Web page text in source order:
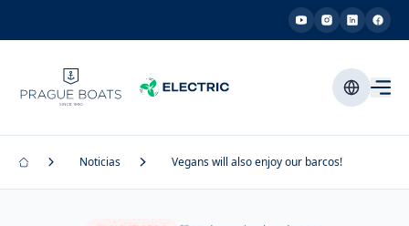
Noticias Vegans will also enjoy our barcos!